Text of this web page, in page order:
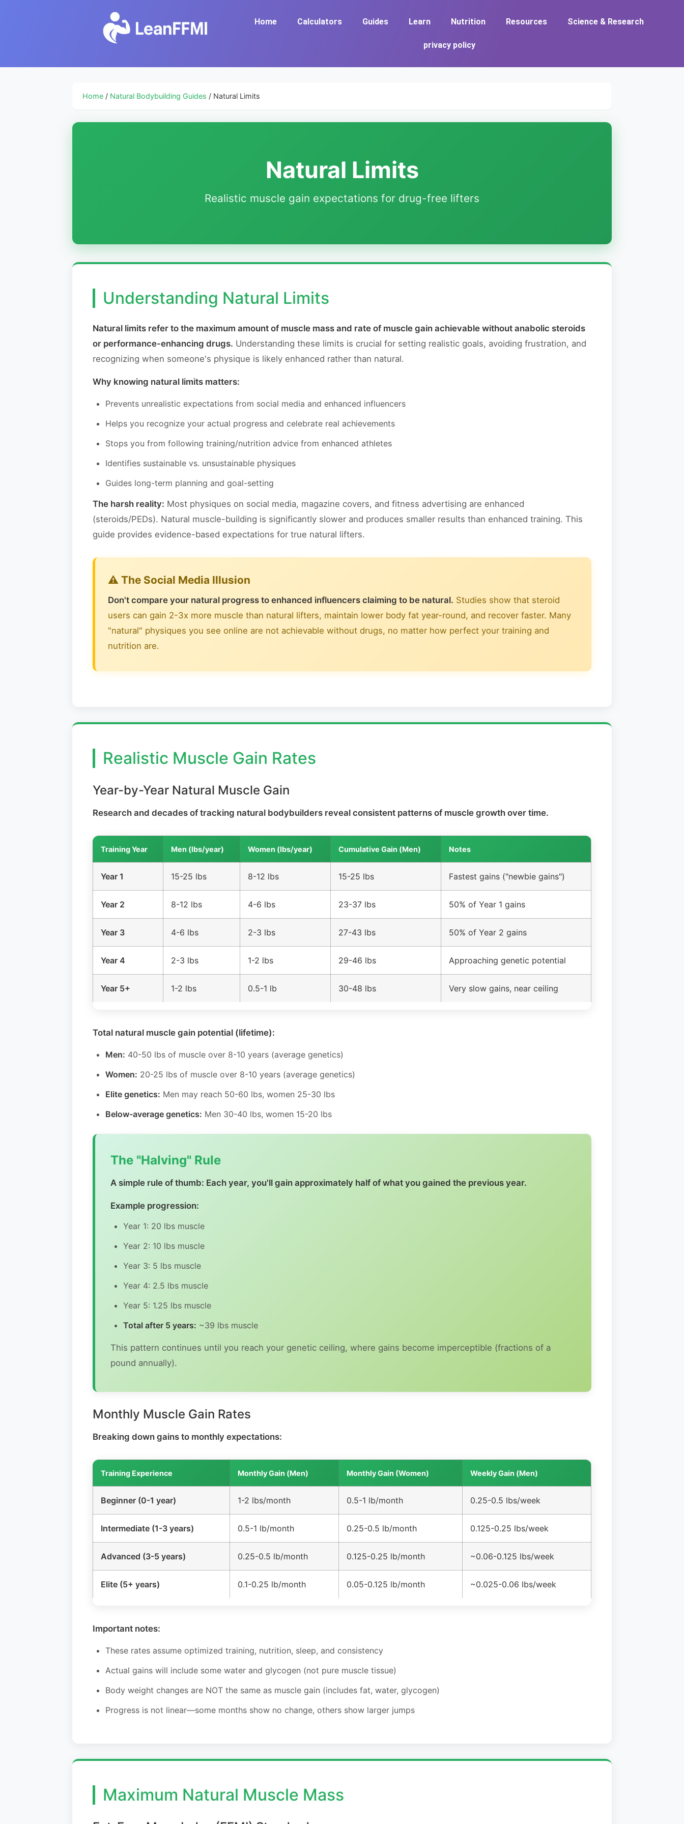
Home Calculators Guides Learn Nutrition Resources Science & Research
privacy policy
Home / Natural Bodybuilding Guides / Natural Limits
Natural Limits
Realistic muscle gain expectations for drug-free lifters
Understanding Natural Limits
Natural limits refer to the maximum amount of muscle mass and rate of muscle gain achievable without anabolic steroids
or performance-enhancing drugs. Understanding these limits is crucial for setting realistic goals, avoiding frustration, and
recognizing when someone's physique is likely enhanced rather than natural.
Why knowing natural limits matters:
Prevents unrealistic expectations from social media and enhanced influencers
Helps you recognize your actual progress and celebrate real achievements
Stops you from following training/nutrition advice from enhanced athletes
Identifies sustainable vs. unsustainable physiques
Guides long-term planning and goal-setting
The harsh reality: Most physiques on social media, magazine covers, and fitness advertising are enhanced
(steroids/PEDs). Natural muscle-building is significantly slower and produces smaller results than enhanced training. This
guide provides evidence-based expectations for true natural lifters.
⚠️ The Social Media Illusion
Don't compare your natural progress to enhanced influencers claiming to be natural. Studies show that steroid
users can gain 2-3x more muscle than natural lifters, maintain lower body fat year-round, and recover faster. Many
"natural" physiques you see online are not achievable without drugs, no matter how perfect your training and
nutrition are.
Realistic Muscle Gain Rates
Year-by-Year Natural Muscle Gain
Research and decades of tracking natural bodybuilders reveal consistent patterns of muscle growth over time.
Training Year Men (lbs/year) Women (lbs/year) Cumulative Gain (Men) Notes
Year 1 15-25 lbs 8-12 lbs 15-25 lbs Fastest gains ("newbie gains")
Year 2 8-12 lbs 4-6 lbs 23-37 lbs 50% of Year 1 gains
Year 3 4-6 lbs 2-3 lbs 27-43 lbs 50% of Year 2 gains
Year 4 2-3 lbs 1-2 lbs 29-46 lbs Approaching genetic potential
Year 5+ 1-2 lbs 0.5-1 lb 30-48 lbs Very slow gains, near ceiling
Total natural muscle gain potential (lifetime):
Men: 40-50 lbs of muscle over 8-10 years (average genetics)
Women: 20-25 lbs of muscle over 8-10 years (average genetics)
Elite genetics: Men may reach 50-60 lbs, women 25-30 lbs
Below-average genetics: Men 30-40 lbs, women 15-20 lbs
The "Halving" Rule
A simple rule of thumb: Each year, you'll gain approximately half of what you gained the previous year.
Example progression:
Year 1: 20 lbs muscle
Year 2: 10 lbs muscle
Year 3: 5 lbs muscle
Year 4: 2.5 lbs muscle
Year 5: 1.25 lbs muscle
Total after 5 years: ~39 lbs muscle
This pattern continues until you reach your genetic ceiling, where gains become imperceptible (fractions of a
pound annually).
Monthly Muscle Gain Rates
Breaking down gains to monthly expectations:
Training Experience Monthly Gain (Men) Monthly Gain (Women) Weekly Gain (Men)
Beginner (0-1 year) 1-2 lbs/month 0.5-1 lb/month 0.25-0.5 lbs/week
Intermediate (1-3 years) 0.5-1 lb/month 0.25-0.5 lb/month 0.125-0.25 lbs/week
Advanced (3-5 years) 0.25-0.5 lb/month 0.125-0.25 lb/month ~0.06-0.125 lbs/week
Elite (5+ years) 0.1-0.25 lb/month 0.05-0.125 lb/month ~0.025-0.06 lbs/week
Important notes:
These rates assume optimized training, nutrition, sleep, and consistency
Actual gains will include some water and glycogen (not pure muscle tissue)
Body weight changes are NOT the same as muscle gain (includes fat, water, glycogen)
Progress is not linear—some months show no change, others show larger jumps
Maximum Natural Muscle Mass